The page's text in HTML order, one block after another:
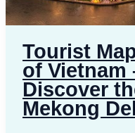
Tourist
of Vietnam
Discover
Mekong